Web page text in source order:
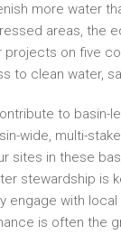
more water
areas, the
projects on five
to clean water,
to basin-
wide, multi-
sites in these
stewardship is
engage with
is often the